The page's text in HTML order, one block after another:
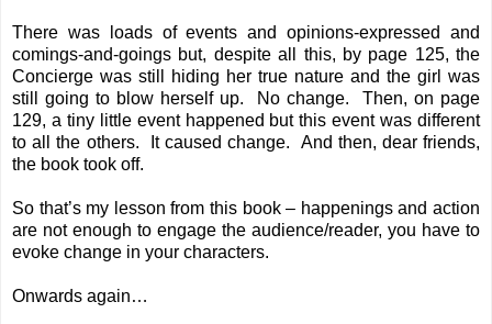
There was loads of events and opinions-expressed and
comings-and-goings but, despite all this, by page 125, the
Concierge was still hiding her true nature and the girl was
still going to blow herself up. No change. Then, on page
129, a tiny little event happened but this event was different
to all the others. It caused change. And then, dear friends,
the book took off.
So that’s my lesson from this book – happenings and action
are not enough to engage the audience/reader, you have to
evoke change in your characters.
Onwards again…